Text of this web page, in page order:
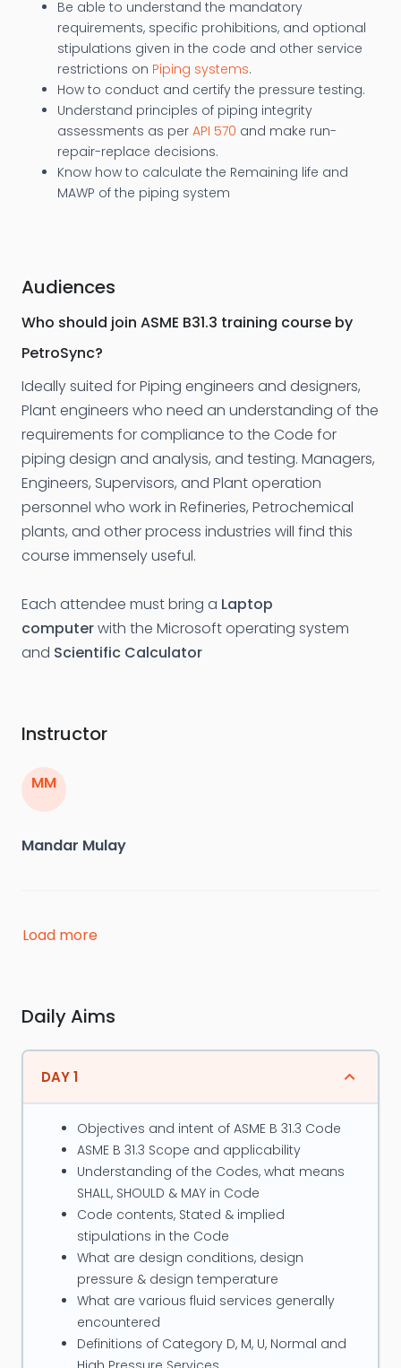
Be able to understand the mandatory
requirements, specific prohibitions, and optional
stipulations given in the code and other service
restrictions on Piping systems.
How to conduct and certify the pressure testing.
Understand principles of piping integrity
assessments as per API 570 and make run-
repair-replace decisions.
Know how to calculate the Remaining life and
MAWP of the piping system
Audiences
Who should join ASME B31.3 training course by
PetroSync?
Ideally suited for Piping engineers and designers,
Plant engineers who need an understanding of the
requirements for compliance to the Code for
piping design and analysis, and testing. Managers,
Engineers, Supervisors, and Plant operation
personnel who work in Refineries, Petrochemical
plants, and other process industries will find this
course immensely useful.
Each attendee must bring a Laptop
computerwith the Microsoft operating system
and Scientific Calculator
Instructor
MM
Mandar Mulay
Mandar Mulay has about 20 years hands on
Vessels, Power Boiler, and Heat Exchanger. He is well
conversant with the major industry codes &
standards such as ASME Sec. I, ASME B 31.1, B31.3 ,
B31.4 and B31.8, ASME Sec VIII, BS-5500, TEMA, API
-650, IS 803, API 579, ASME PCC-2 etc.
Major projects closely associated with, in his
professional career so far are, Qatar Chemicals,
Shell, Castrol India, Reliance Industries, Cargill Foods
USA, etc. His proficiency in Power Boiler, Piping and
Pressure Vessel Codes enables him to trace the
similarities and differences of these codes. He also
actively involved as Instructor for programs on the
subjects of ASME codes, Integrity Assessment,
Fitness for Service, etc.
Load more
Daily Aims
DAY 1
Objectives and intent of ASME B 31.3 Code
ASME B 31.3 Scope and applicability
Understanding of the Codes, what means
SHALL, SHOULD & MAY in Code
Code contents, Stated & implied
stipulations in the Code
What are design conditions, design
pressure & design temperature
What are various fluid services generally
encountered
Definitions of Category D, M, U, Normal and